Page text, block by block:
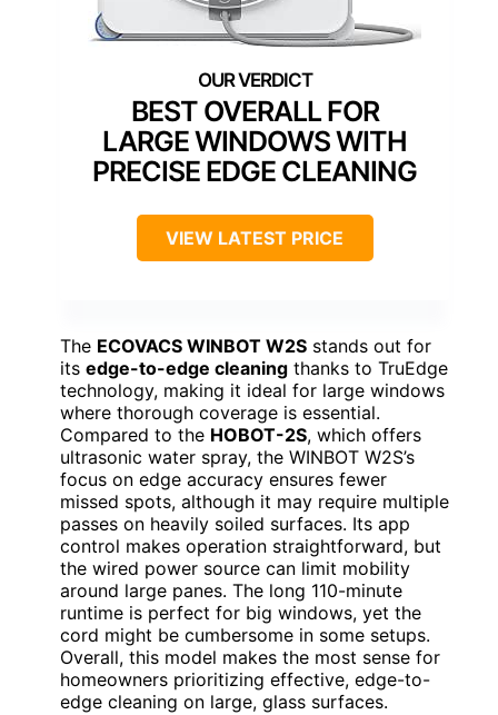
BEST OVERALL FOR
LARGE WINDOWS WITH
PRECISE EDGE CLEANING
VIEW LATEST PRICE
The ECOVACS WINBOT W2S stands out for
its edge-to-edge cleaning thanks to TruEdge
technology, making it ideal for large windows
where thorough coverage is essential.
Compared to the HOBOT-2S, which offers
ultrasonic water spray, the WINBOT W2S’s
focus on edge accuracy ensures fewer
missed spots, although it may require multiple
passes on heavily soiled surfaces. Its app
control makes operation straightforward, but
the wired power source can limit mobility
around large panes. The long 110-minute
runtime is perfect for big windows, yet the
cord might be cumbersome in some setups.
Overall, this model makes the most sense for
homeowners prioritizing effective, edge-to-
edge cleaning on large, glass surfaces.